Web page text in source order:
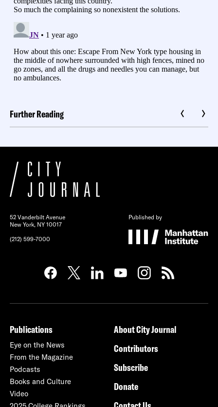
Further Reading
52 Vanderbilt Avenue
New York, NY 10017
(212) 599-7000
Published by
Publications
Eye on the News
From the Magazine
Podcasts
Books and Culture
Video
About City Journal
Contributors
Subscribe
Donate